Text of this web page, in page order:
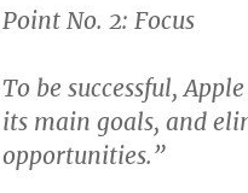
Point No. 2: Focus
To be successful,
its main goals, and
opportunities.”